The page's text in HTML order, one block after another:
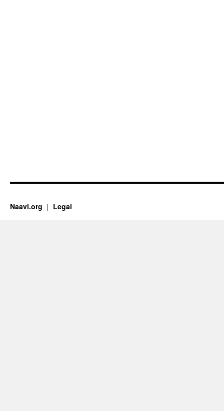
Naavi.org Legal